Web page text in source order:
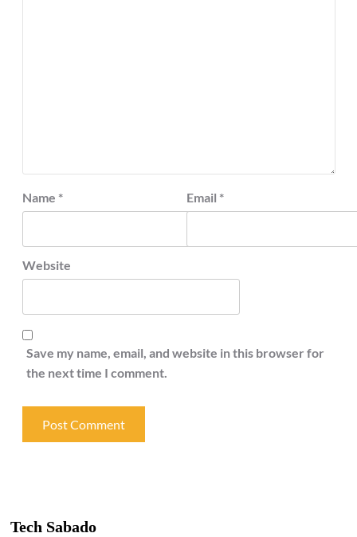
Name * Email *
Website
Save my name, email, and website in this browser for
the next time I comment.
Tech Sabado